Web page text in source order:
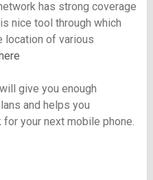
has strong coverage
nice tool through which
location of various
give you enough
and helps you
your next mobile phone.